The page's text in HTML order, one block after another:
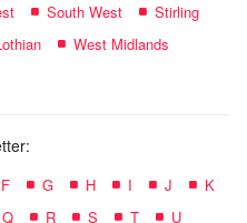
South West
Stirling
West Midlands
F G H I J
K
Q R S T
U